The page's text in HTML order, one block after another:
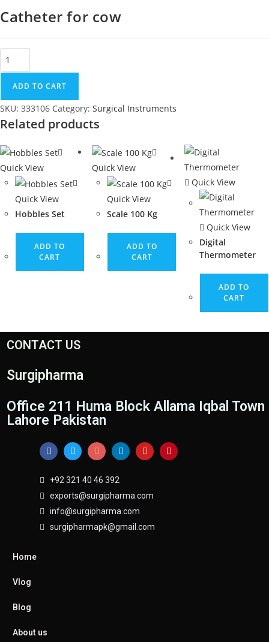
Catheter for cow
ADD TO CART
SKU: 333106 Category: Surgical Instruments
Related products
Quick View
Quick View
Hobbles Set
ADD TO
CART
Quick View
Quick View
Scale 100 Kg
ADD TO
CART
Quick View
Quick View
Digital
Thermometer
ADD TO
CART
CONTACT US
Surgipharma
Office 211 Huma Block Allama Iqbal Town
Lahore Pakistan
+92 321 40 46 392
exports@surgipharma.com
info@surgipharma.com
surgipharmapk@gmail.com
Home
Vlog
Blog
About us